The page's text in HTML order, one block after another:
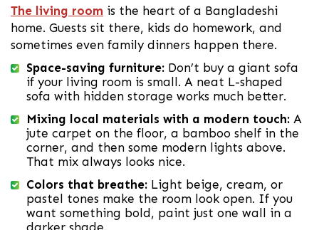
The living room is the heart of a Bangladeshi
home. Guests sit there, kids do homework, and
sometimes even family dinners happen there.
Space-saving furniture: Don’t buy a giant sofa
if your living room is small. A neat L-shaped
sofa with hidden storage works much better.
Mixing local materials with a modern touch: A
jute carpet on the floor, a bamboo shelf in the
corner, and then some modern lights above.
That mix always looks nice.
Colors that breathe: Light beige, cream, or
pastel tones make the room look open. If you
want something bold, paint just one wall in a
darker shade.